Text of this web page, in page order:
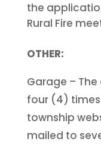
the
Rural Fire
OTHER:
Garage – The
four (4)
township
mailed to